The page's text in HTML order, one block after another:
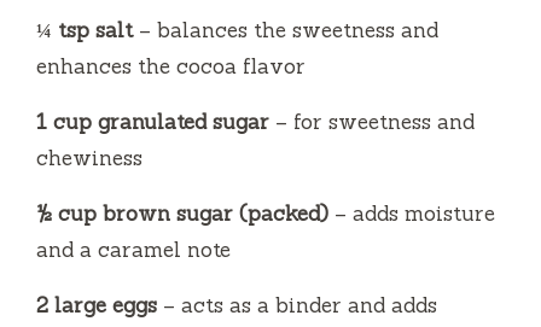
¼ tsp salt– balances the sweetness and
enhances the cocoa flavor
1 cup granulated sugar – for sweetness and
chewiness
½ cup brown sugar (packed) – adds moisture
and a caramel note
2 large eggs – acts as a binder and adds